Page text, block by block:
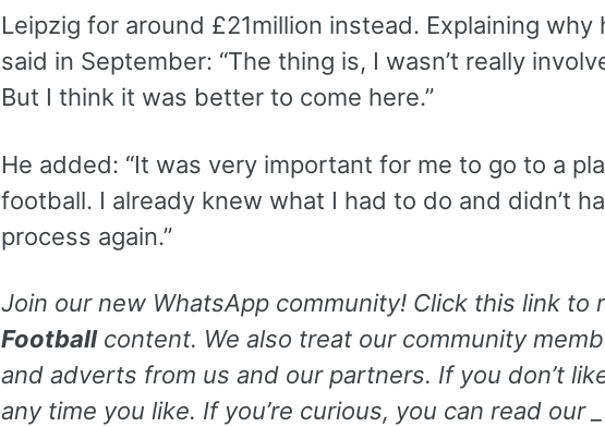
Leipzig for around £21million instead. Explaining why
said in September: “The thing is, I wasn’t really
But I think it was better to come here.”
He added: “It was very important for me to go to a
football. I already knew what I had to do and didn’t
process again.”
Join our new WhatsApp community! Click this link to
Footballcontent. We also treat our community
and adverts from us and our partners. If you don’t
any time you like. If you’re curious, you can read our